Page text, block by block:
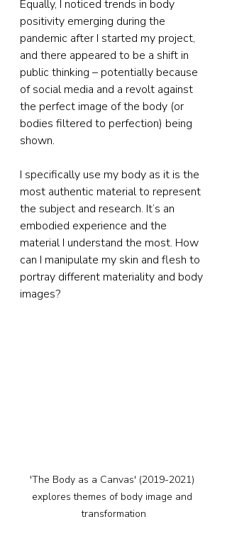
Equally, I noticed trends in body
positivity emerging during the
pandemic after I started my project,
and there appeared to be a shift in
public thinking – potentially because
of social media and a revolt against
the perfect image of the body (or
bodies filtered to perfection) being
shown.
I specifically use my body as it is the
most authentic material to represent
the subject and research. It’s an
embodied experience and the
material I understand the most. How
can I manipulate my skin and flesh to
portray different materiality and body
images?
'The Body as a Canvas' (2019-2021)
explores themes of body image and
transformation